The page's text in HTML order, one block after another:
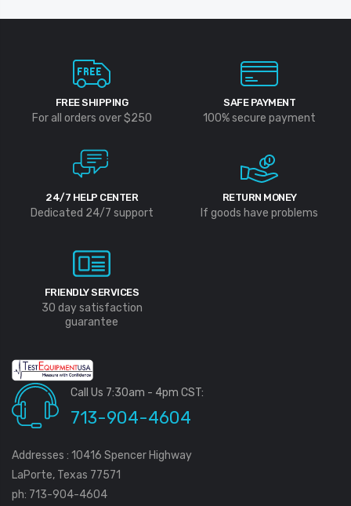
FREE SHIPPING
For all orders over $250
SAFE PAYMENT
100% secure payment
24/7 HELP CENTER
Dedicated 24/7 support
RETURN MONEY
If goods have problems
FRIENDLY SERVICES
30 day satisfaction
guarantee
Call Us 7:30am - 4pm CST:
713-904-4604
Addresses : 10416 Spencer Highway
LaPorte, Texas 77571
ph: 713-904-4604